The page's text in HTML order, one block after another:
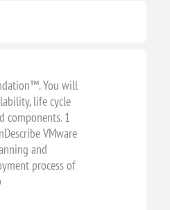
You will
life cycle
components. 1
VMware
and
process of